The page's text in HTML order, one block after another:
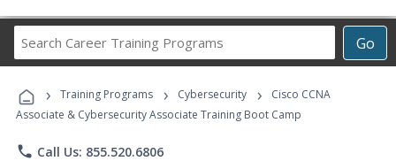
Go
Career
Programs
› Training Programs › Cybersecurity ›
Cisco CCNA
Associate & Cybersecurity Associate Training Boot Camp
phone Call Us: 855.520.6806